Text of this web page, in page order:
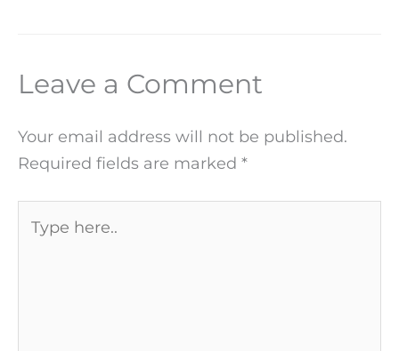
Leave a Comment
Your email address will not be published.
Required fields are marked *
here..